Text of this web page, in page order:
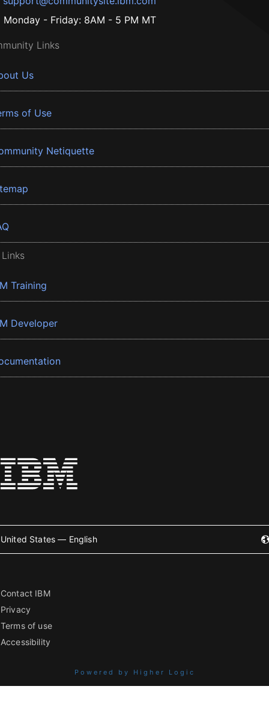
Monday - Friday: 8AM - 5 PM MT
Links
Us
of Use
Netiquette
Training
Developer
United States — English
Contact IBM
Privacy
Terms of use
Accessibility
Powered by Higher Logic